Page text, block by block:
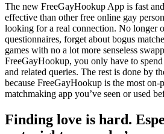
The new FreeGayHookup App is fast
effective than other free online gay
looking for a real connection. No longer
questionnaires, forget about bogus
games with no a lot more senseless
FreeGayHookup, you only have to
and related queries. The rest is done by
because FreeGayHookup is the most on-
matchmaking app you’ve seen or used
Finding love is hard.